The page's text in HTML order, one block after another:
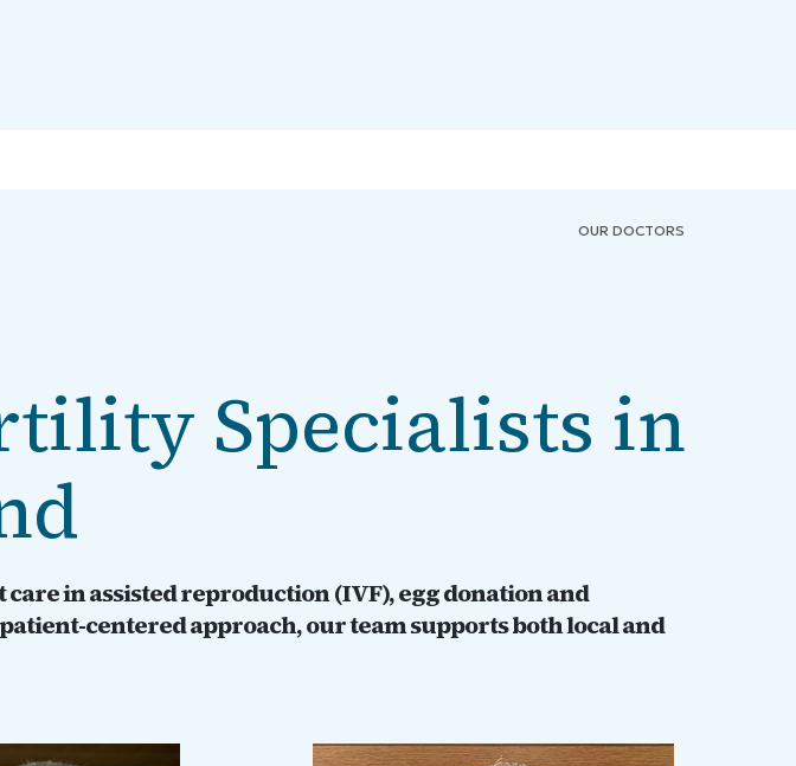
OUR DOCTORS
Specialists in
in assisted reproduction (IVF), egg donation and
centered approach, our team supports both local and